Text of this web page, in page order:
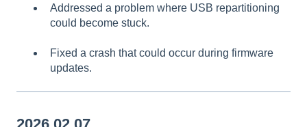
Addressed a problem where USB repartitioning
could become stuck.
Fixed a crash that could occur during firmware
updates.